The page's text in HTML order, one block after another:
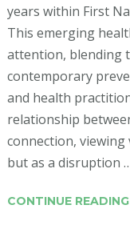
years within First
This emerging
attention, blending
contemporary
and health
relationship
connection, viewing
but as a disruption
CONTINUE READING